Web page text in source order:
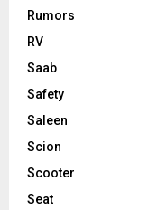
Rumors
RV
Saab
Safety
Saleen
Scion
Scooter
Seat